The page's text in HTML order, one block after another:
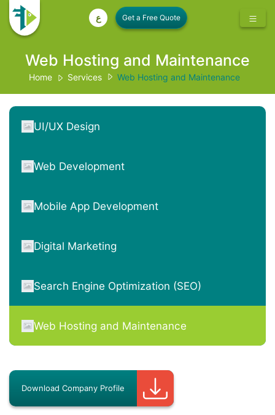
ع
Web Hosting and Maintenance
Home Services Web Hosting and Maintenance
UI/UX Design
Web Development
Mobile App Development
Digital Marketing
Search Engine Optimization (SEO)
Web Hosting and Maintenance
Download Company Profile